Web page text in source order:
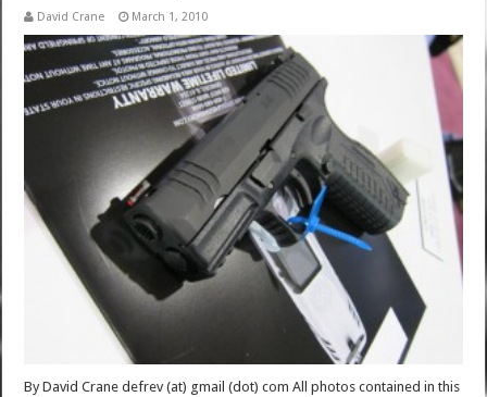
David Crane March 1, 2010
By David Crane defrev (at) gmail (dot) com All photos contained in this